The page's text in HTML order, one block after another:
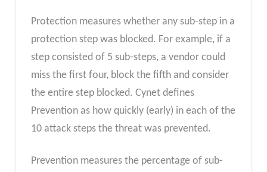
Protection measures whether any sub-step in a
protection step was blocked. For example, if a
step consisted of 5 sub-steps, a vendor could
miss the first four, block the fifth and consider
the entire step blocked. Cynet defines
Prevention as how quickly (early) in each of the
10 attack steps the threat was prevented.
Prevention measures the percentage of sub-